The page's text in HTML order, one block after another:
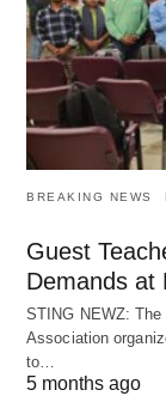
BREAKING NEWS
Guest
Demands at
STING NEWZ:
Association
to…
5 months ago